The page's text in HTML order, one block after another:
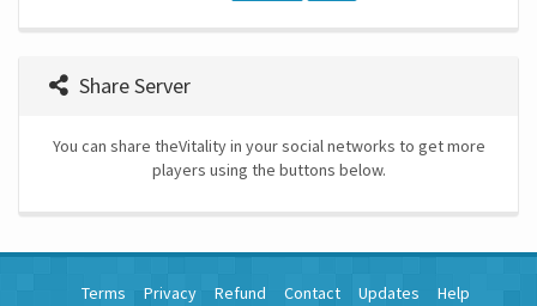
Share Server
You can share theVitality in your social networks to get more
players using the buttons below.
Terms Privacy Refund Contact Updates Help